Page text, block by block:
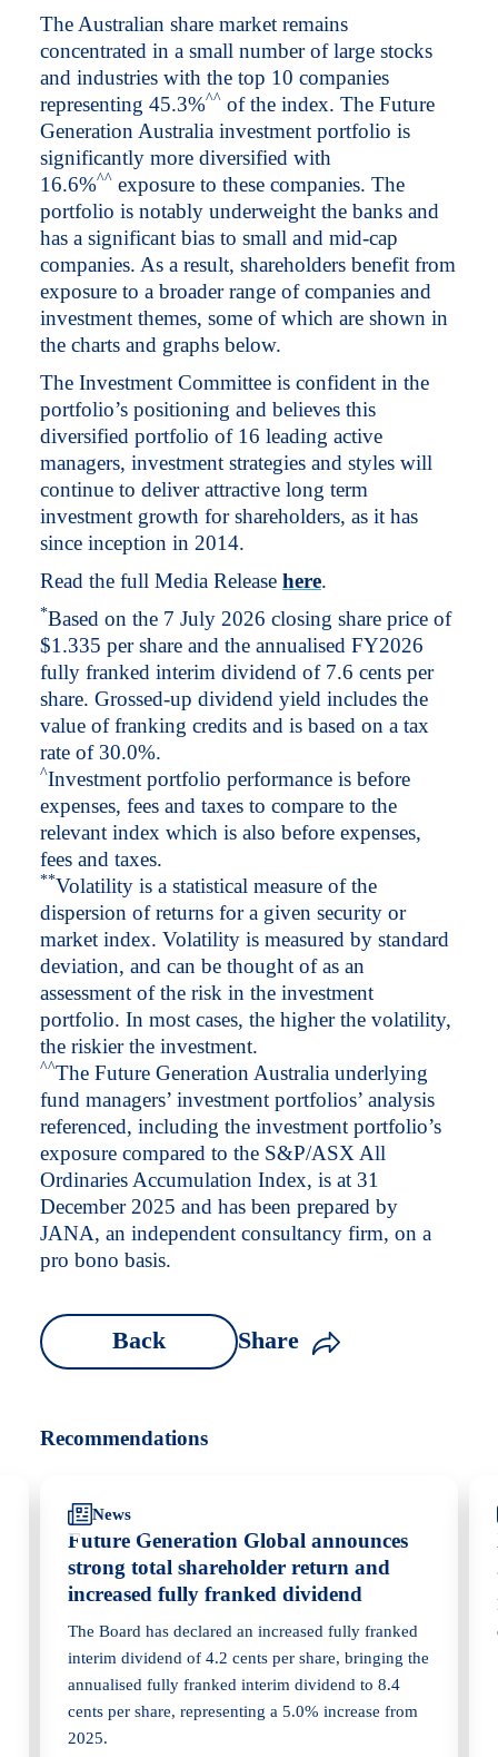
The Australian share market remains
concentrated in a small number of large stocks
and industries with the top 10 companies
representing 45.3%^^ of the index. The Future
Generation Australia investment portfolio is
significantly more diversified with
16.6%^^ exposure to these companies. The
portfolio is notably underweight the banks and
has a significant bias to small and mid-cap
companies. As a result, shareholders benefit from
exposure to a broader range of companies and
investment themes, some of which are shown in
the charts and graphs below.
The Investment Committee is confident in the
portfolio’s positioning and believes this
diversified portfolio of 16 leading active
managers, investment strategies and styles will
continue to deliver attractive long term
investment growth for shareholders, as it has
since inception in 2014.
Read the full Media Release here.
*Based on the 7 July 2026 closing share price of
$1.335 per share and the annualised FY2026
fully franked interim dividend of 7.6 cents per
share. Grossed-up dividend yield includes the
value of franking credits and is based on a tax
rate of 30.0%.
^Investment portfolio performance is before
expenses, fees and taxes to compare to the
relevant index which is also before expenses,
fees and taxes.
**Volatility is a statistical measure of the
dispersion of returns for a given security or
market index. Volatility is measured by standard
deviation, and can be thought of as an
assessment of the risk in the investment
portfolio. In most cases, the higher the volatility,
the riskier the investment.
^^The Future Generation Australia underlying
fund managers’ investment portfolios’ analysis
referenced, including the investment portfolio’s
exposure compared to the S&P/ASX All
Ordinaries Accumulation Index, is at 31
December 2025 and has been prepared by
JANA, an independent consultancy firm, on a
pro bono basis.
Back Share
Recommendations
News
Future Generation Global announces
strong total shareholder return and
increased fully franked dividend
The Board has declared an increased fully franked
interim dividend of 4.2 cents per share, bringing the
annualised fully franked interim dividend to 8.4
cents per share, representing a 5.0% increase from
2025.